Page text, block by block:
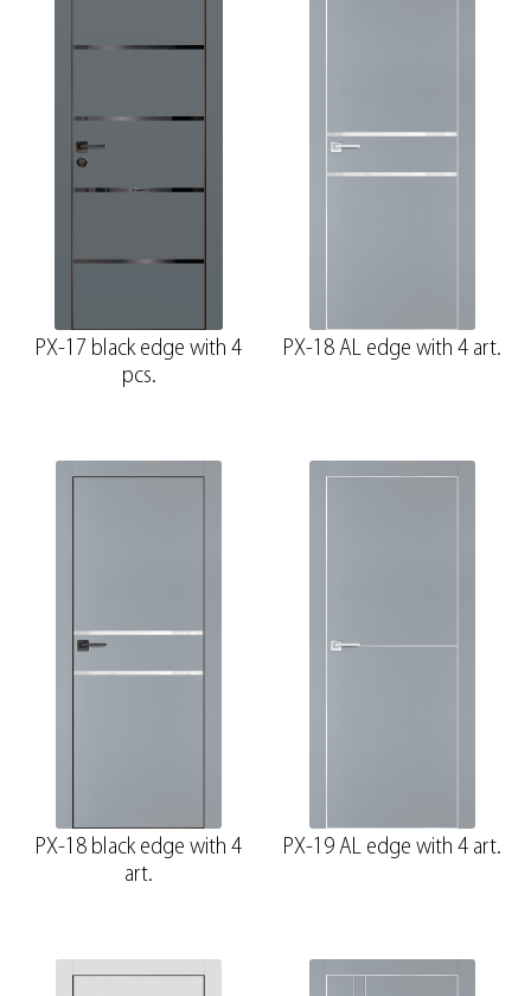
PX-17 black edge with 4
pcs.
PX-18 AL edge with 4 art.
PX-18 black edge with 4
art.
PX-19 AL edge with 4 art.